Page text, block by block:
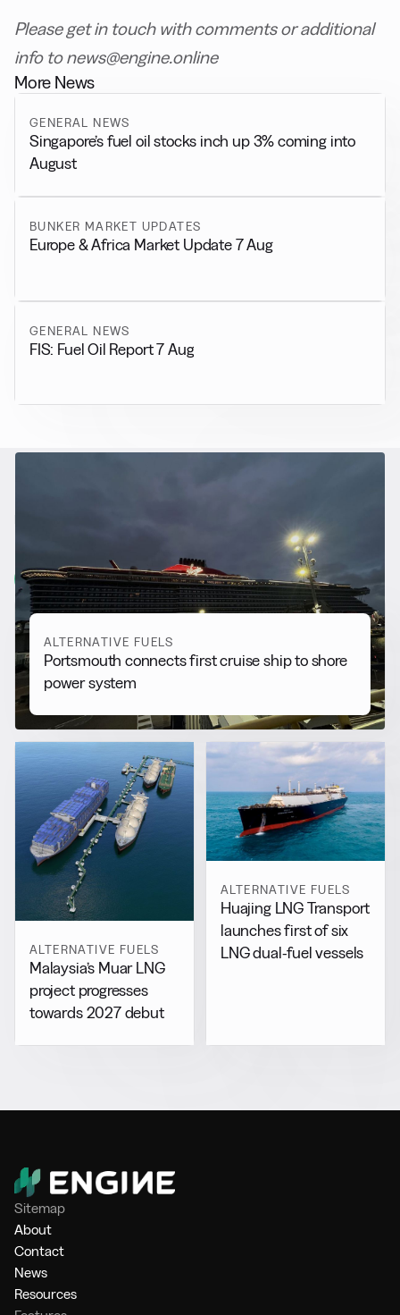
Please get in touch with comments or additional
info to news@engine.online
More News
GENERAL NEWS
Singapore’s fuel oil stocks inch up 3% coming into
August
BUNKER MARKET UPDATES
Europe & Africa Market Update 7 Aug
GENERAL NEWS
FIS: Fuel Oil Report 7 Aug
Alternative Fuels
View all
ALTERNATIVE FUELS
Portsmouth connects first cruise ship to shore
power system
ALTERNATIVE FUELS
Malaysia’s Muar LNG
project progresses
towards 2027 debut
ALTERNATIVE FUELS
Huajing LNG Transport
launches first of six
LNG dual-fuel vessels
Sitemap
About
Contact
News
Resources